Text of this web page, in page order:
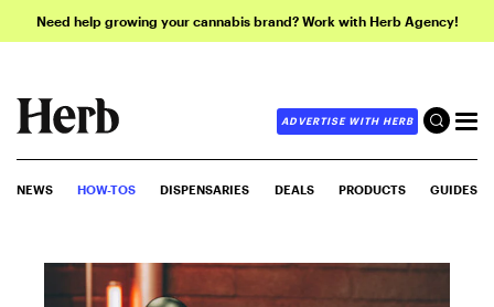
Need help growing your cannabis brand? Work with Herb Agency!
ADVERTISE WITH HERB
NEWS HOW-TOS DISPENSARIES DEALS PRODUCTS GUIDES